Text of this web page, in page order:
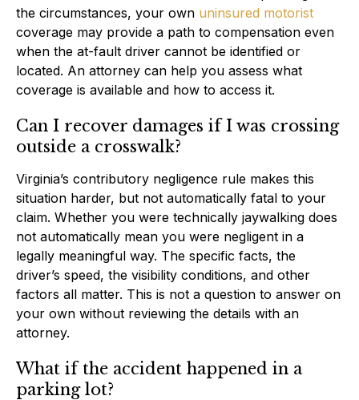
the circumstances, your own uninsured motorist
coverage may provide a path to compensation even
when the at-fault driver cannot be identified or
located. An attorney can help you assess what
coverage is available and how to access it.
Can I recover damages if I was crossing
outside a crosswalk?
Virginia’s contributory negligence rule makes this
situation harder, but not automatically fatal to your
claim. Whether you were technically jaywalking does
not automatically mean you were negligent in a
legally meaningful way. The specific facts, the
driver’s speed, the visibility conditions, and other
factors all matter. This is not a question to answer on
your own without reviewing the details with an
attorney.
What if the accident happened in a
parking lot?